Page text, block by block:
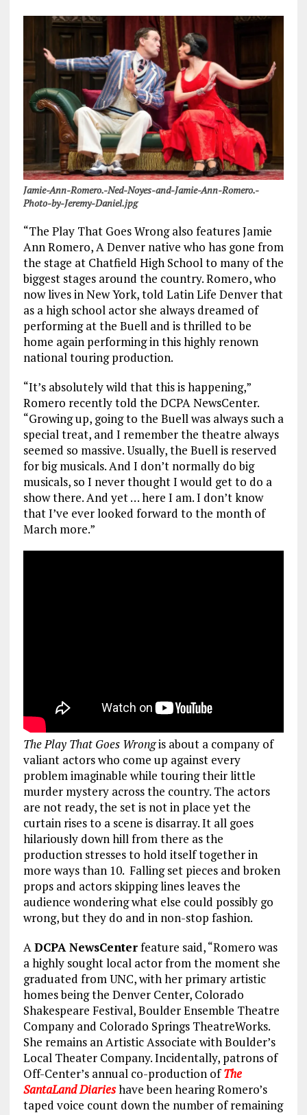
Jamie-Ann-Romero.-Ned-Noyes-and-Jamie-Ann-Romero.-
Photo-by-Jeremy-Daniel.jpg
“The Play That Goes Wrong also features Jamie
Ann Romero, A Denver native who has gone from
the stage at Chatfield High School to many of the
biggest stages around the country. Romero, who
now lives in New York, told Latin Life Denver that
as a high school actor she always dreamed of
performing at the Buell and is thrilled to be
home again performing in this highly renown
national touring production.
“It’s absolutely wild that this is happening,”
Romero recently told the DCPA NewsCenter.
“Growing up, going to the Buell was always such a
special treat, and I remember the theatre always
seemed so massive. Usually, the Buell is reserved
for big musicals. And I don’t normally do big
musicals, so I never thought I would get to do a
show there. And yet … here I am. I don’t know
that I’ve ever looked forward to the month of
March more.”
The Play That Goes Wrongis about a company of
valiant actors who come up against every
problem imaginable while touring their little
murder mystery across the country. The actors
are not ready, the set is not in place yet the
curtain rises to a scene is disarray. It all goes
hilariously down hill from there as the
production stresses to hold itself together in
more ways than 10. Falling set pieces and broken
props and actors skipping lines leaves the
audience wondering what else could possibly go
wrong, but they do and in non-stop fashion.
ADCPA NewsCenterfeature said, “Romero was
a highly sought local actor from the moment she
graduated from UNC, with her primary artistic
homes being the Denver Center, Colorado
Shakespeare Festival, Boulder Ensemble Theatre
Company and Colorado Springs TheatreWorks.
She remains an Artistic Associate with Boulder’s
Local Theater Company. Incidentally, patrons of
Off-Center’s annual co-production ofThe
SantaLand Diarieshave been hearing Romero’s
taped voice count down the number of remaining